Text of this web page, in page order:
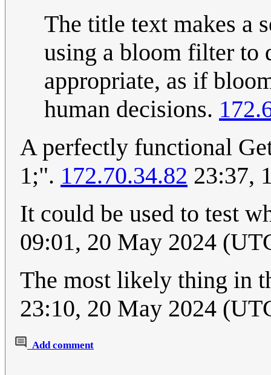
The title text makes a
using a bloom filter to
appropriate, as if
human decisions.
A perfectly functional
1;". 172.70.34.82 23:37,
It could be used to test
09:01, 20 May 2024
The most likely thing in
23:10, 20 May 2024
Add comment